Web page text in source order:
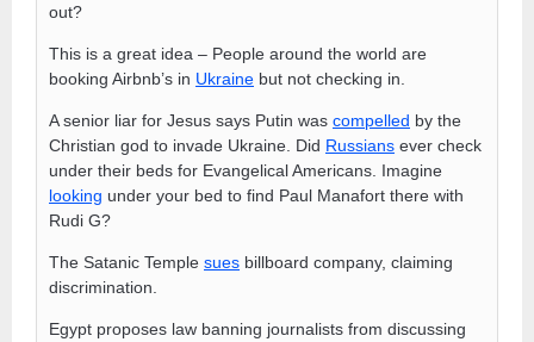
out?
This is a great idea – People around the world are
booking Airbnb’s in Ukraine but not checking in.
A senior liar for Jesus says Putin was compelled by the
Christian god to invade Ukraine. Did Russians ever check
under their beds for Evangelical Americans. Imagine
looking under your bed to find Paul Manafort there with
Rudi G?
The Satanic Temple sues billboard company, claiming
discrimination.
Egypt proposes law banning journalists from discussing